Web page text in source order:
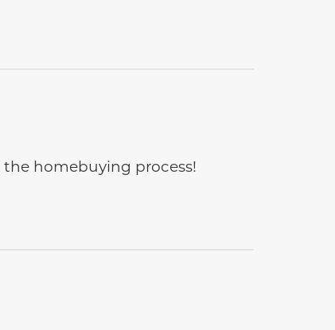
homebuying process!